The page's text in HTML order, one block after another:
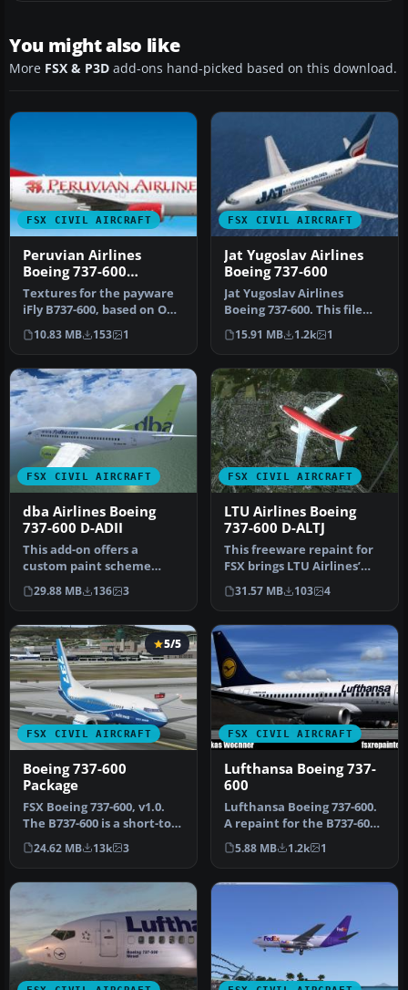
You might also like
More FSX & P3D add-ons hand-picked based on this download.
FSX CIVIL AIRCRAFT
Peruvian Airlines
Boeing 737-600
Fictional
Textures for the payware
iFly B737-600, based on OB-
1961-P. By Nicolas Aliaga…
10.83 MB 153 1
FSX CIVIL AIRCRAFT
Jat Yugoslav Airlines
Boeing 737-600
Jat Yugoslav Airlines
Boeing 737-600. This file
includes the entire Project
O…
15.91 MB 1.2k 1
FSX CIVIL AIRCRAFT
dba Airlines Boeing
737-600 D-ADII
This add-on offers a
custom paint scheme
representing dba Airlines’
Boeing 73…
29.88 MB 136 3
FSX CIVIL AIRCRAFT
LTU Airlines Boeing
737-600 D-ALTJ
This freeware repaint for
FSX brings LTU Airlines’
signature Boeing 737-600
l…
31.57 MB 103 4
FSX CIVIL AIRCRAFT
5/5
Boeing 737-600
Package
FSX Boeing 737-600, v1.0.
The B737-600 is a short-to-
medium-range airplane
ba…
24.62 MB 13k 3
FSX CIVIL AIRCRAFT
Lufthansa Boeing 737-
600
Lufthansa Boeing 737-600.
A repaint for the B737-600
in the Lufthansa livery.…
5.88 MB 1.2k 1